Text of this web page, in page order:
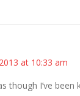
at 10:33 am
though I’ve